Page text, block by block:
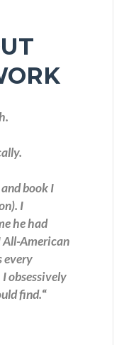
book I
I
he had
All-American
every
I obsessively
find.“